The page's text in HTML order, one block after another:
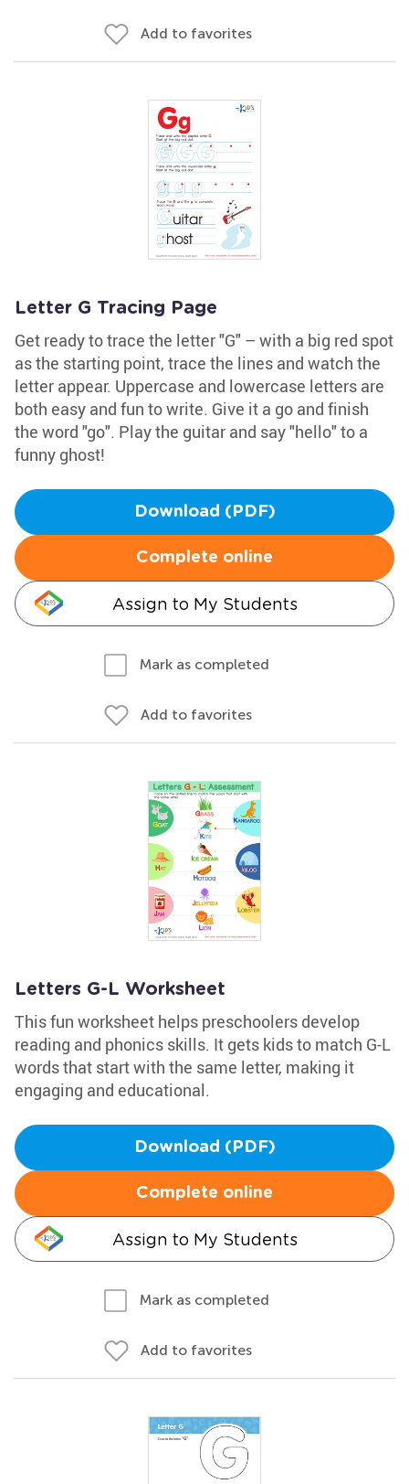
Add to favorites
Letter G Tracing Page
Get ready to trace the letter "G" – with a big red spot
as the starting point, trace the lines and watch the
letter appear. Uppercase and lowercase letters are
both easy and fun to write. Give it a go and finish
the word "go". Play the guitar and say "hello" to a
funny ghost!
Download (PDF)
Complete online
Assign to My Students
Mark as completed
Add to favorites
Letters G-L Worksheet
This fun worksheet helps preschoolers develop
reading and phonics skills. It gets kids to match G-L
words that start with the same letter, making it
engaging and educational.
Download (PDF)
Complete online
Assign to My Students
Mark as completed
Add to favorites